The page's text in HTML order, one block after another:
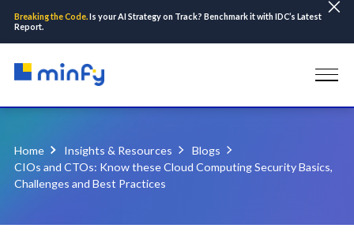
Breaking the Code.Is your AI Strategy on Track? Benchmark it with IDC’s Latest
Report.
Home Insights & Resources
Blogs
CIOs and CTOs: Know these Cloud Computing Security Basics,
Challenges and Best Practices